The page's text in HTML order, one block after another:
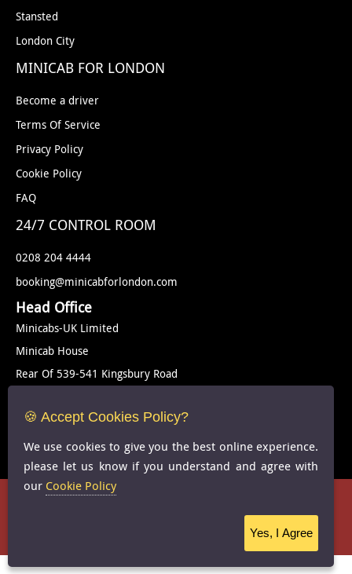
Stansted
London City
MINICAB FOR LONDON
Become a driver
Terms Of Service
Privacy Policy
Cookie Policy
FAQ
24/7 CONTROL ROOM
0208 204 4444
booking@minicabforlondon.com
Head Office
Minicabs-UK Limited
Minicab House
Rear Of 539-541 Kingsbury Road
NW9 9EG
United Kingdom
Cookie Policy-FAQS
-All Rights Reserved
🍪 Accept Cookies Policy?
We use cookies to give you the best online experience.
please let us know if you understand and agree with
our Cookie Policy
Yes, I Agree